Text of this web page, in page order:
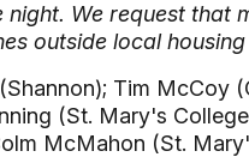
night. We request
outside local housing
Tim McCoy
(St. Mary's
McMahon (St.